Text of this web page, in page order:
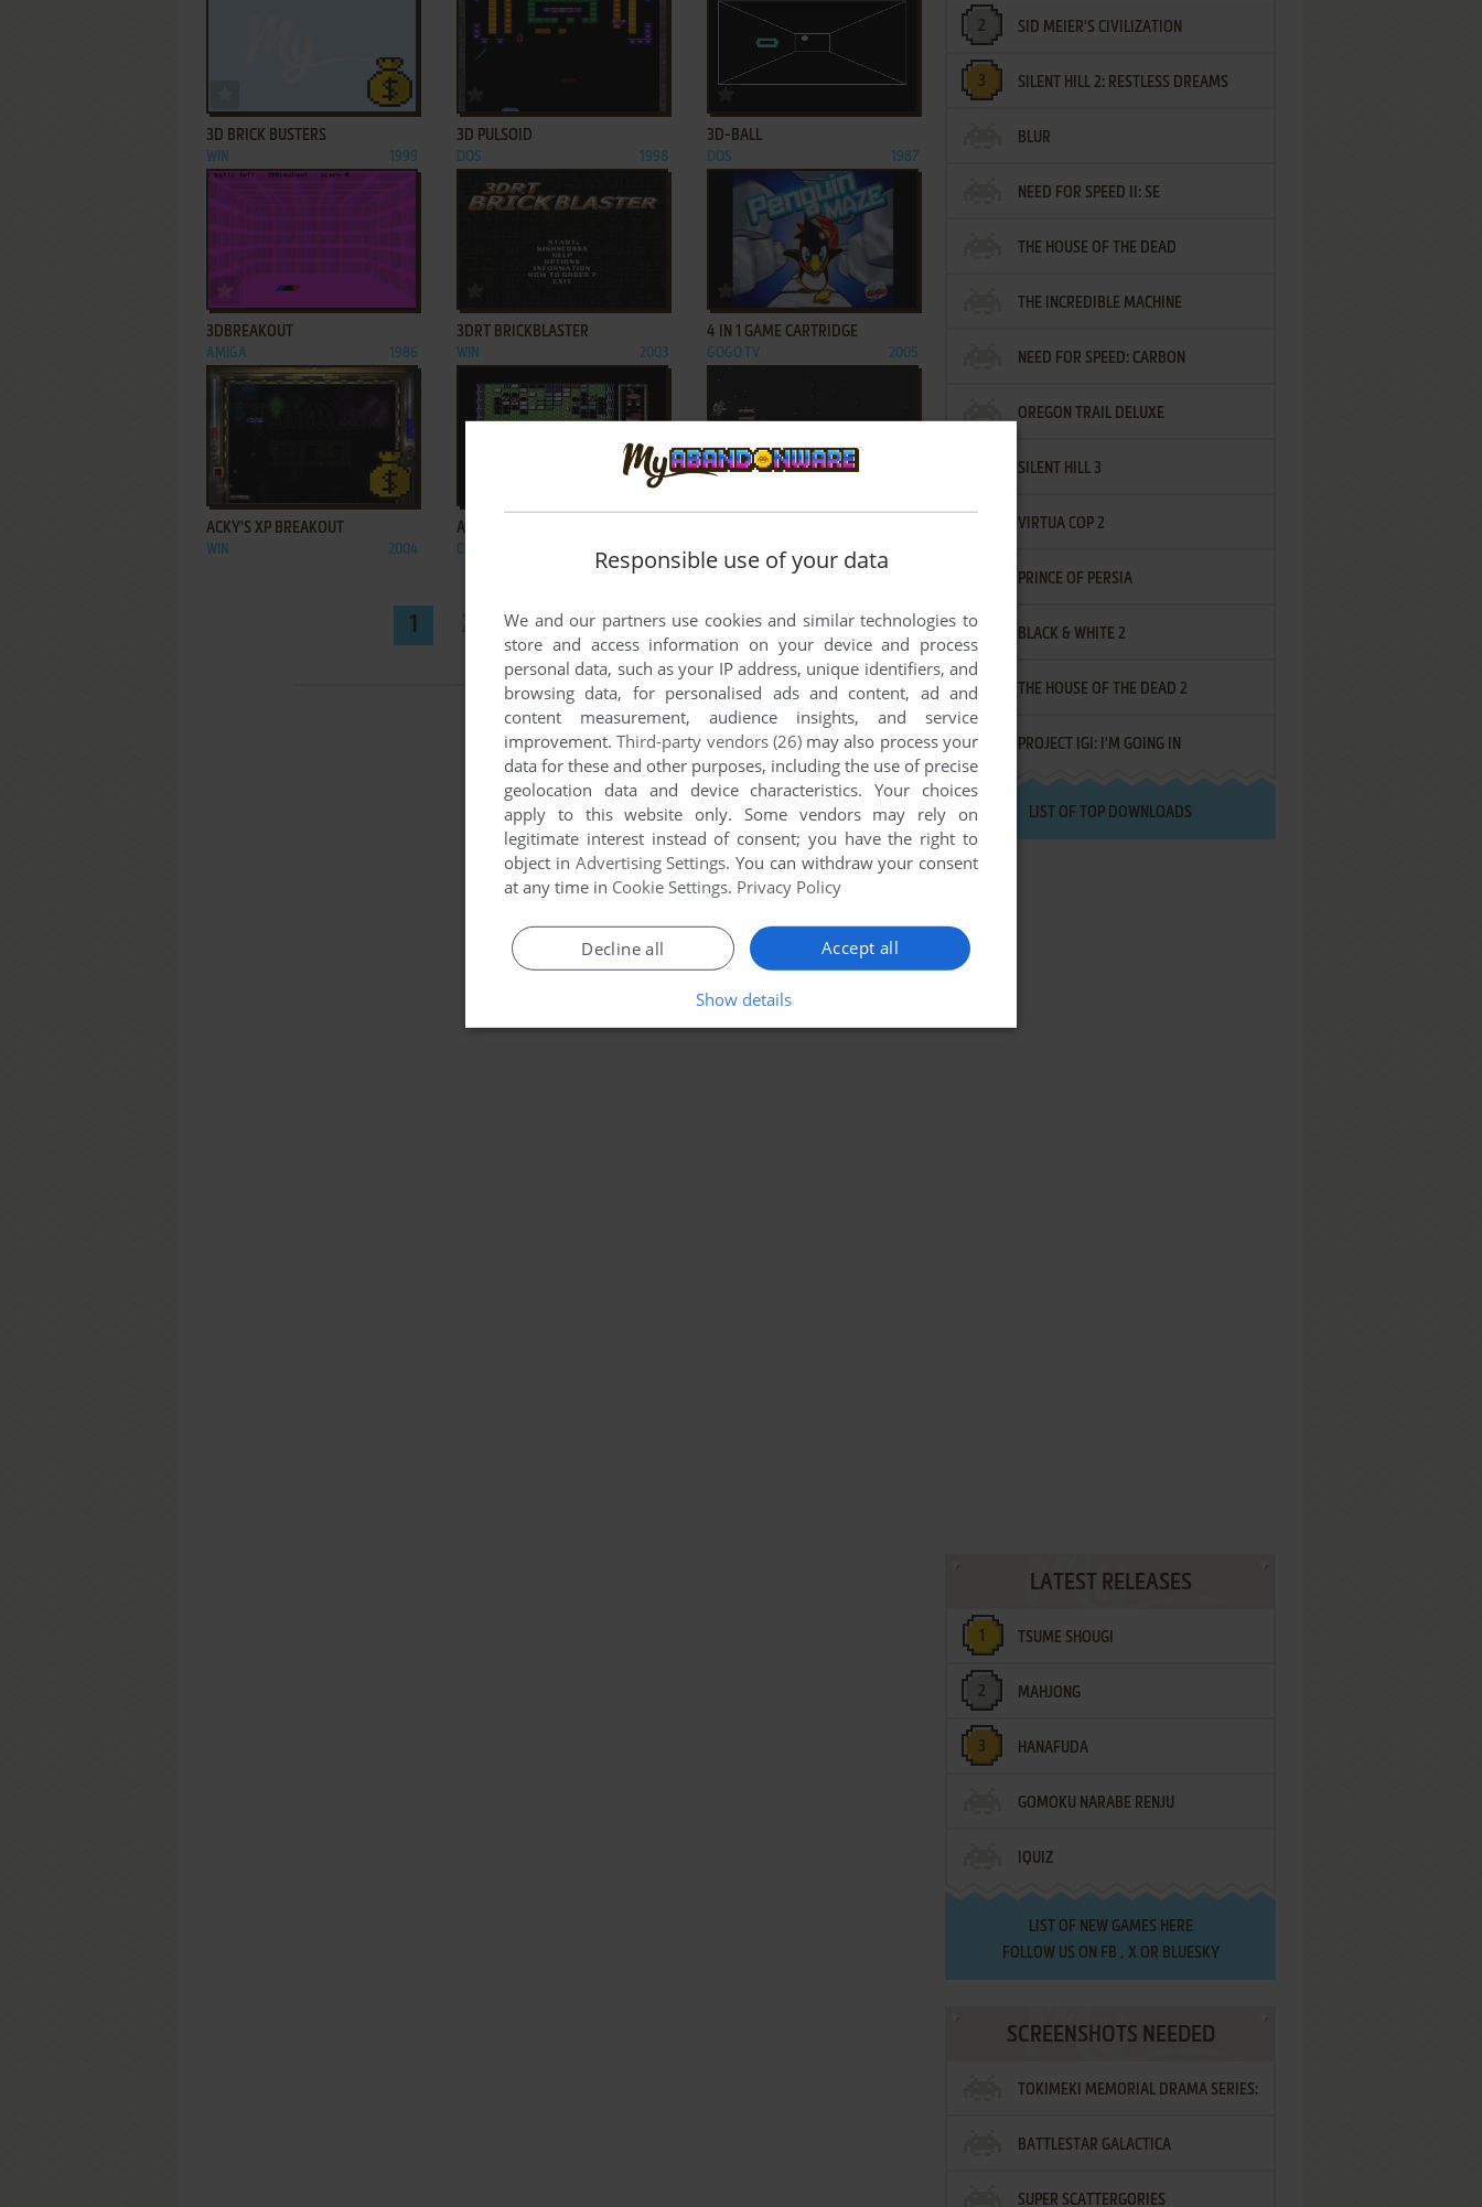
3D BRICK BUSTERS
WIN 1999
3D PULSOID
DOS 1998
ADD TO FAVORITES
3D-BALL
DOS 1987
ADD TO FAVORITES
3DBREAKOUT
AMIGA 1986
ADD TO FAVORITES
3DRT BRICKBLASTER
WIN 2003
ADD TO FAVORITES
4 IN 1 GAME CARTRIDGE
GOGO TV 2005
ACKY'S XP BREAKOUT
WIN 2004
ADDICTA BALL
C64, AMIGA, MSX, ATARI ST
C64, ZX SPECTRUM,
1 2 3 ... 12 ... 22 23
SID MEIER'S CIVILIZATION
SILENT HILL 2: RESTLESS DREAMS
BLUR
NEED FOR SPEED II: SE
THE HOUSE OF THE DEAD
THE INCREDIBLE MACHINE
NEED FOR SPEED: CARBON
OREGON TRAIL DELUXE
SILENT HILL 3
VIRTUA COP 2
PRINCE OF PERSIA
BLACK & WHITE 2
THE HOUSE OF THE DEAD 2
PROJECT IGI: I'M GOING IN
LIST OF TOP DOWNLOADS
LATEST RELEASES
TSUME SHOUGI
MAHJONG
HANAFUDA
GOMOKU NARABE RENJU
IQUIZ
LIST OF NEW GAMES HERE
FOLLOW US ON FB , XOR BLUESKY
SCREENSHOTS NEEDED
TOKIMEKI MEMORIAL DRAMA SERIES:
VOL.2 - IRODORI NO LOVE SONG
BATTLESTAR GALACTICA
SUPER SCATTERGORIES
Responsible use of your data
We and our partners use cookies and similar technologies to
store and access information on your device and process
personal data, such as your IP address, unique identifiers, and
browsing data, for personalised ads and content, ad and
content measurement, audience insights, and service
improvement.Third-party vendors (26)may also process your
data for these and other purposes, including the use of precise
geolocation data and device characteristics. Your choices
apply to this website only. Some vendors may rely on
legitimate interest instead of consent; you have the right to
object in Advertising Settings. You can withdraw your consent
at any time in Cookie Settings. Privacy Policy
Accept all
Decline all
Show details